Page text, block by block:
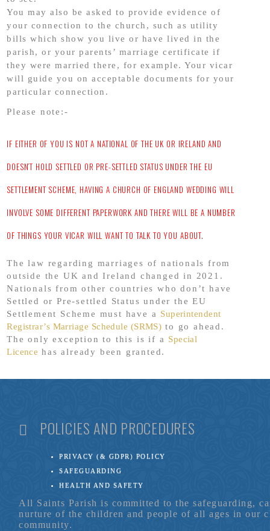
You may also be asked to provide evidence of
your connection to the church, such as utility
bills which show you live or have lived in the
parish, or your parents’ marriage certificate if
they were married there, for example. Your vicar
will guide you on acceptable documents for your
particular connection.
Please note:-
IF EITHER OF YOU IS NOT A NATIONAL OF THE UK OR IRELAND AND
DOESN’T HOLD SETTLED OR PRE-SETTLED STATUS UNDER THE EU
SETTLEMENT SCHEME, HAVING A CHURCH OF ENGLAND WEDDING WILL
INVOLVE SOME DIFFERENT PAPERWORK AND THERE WILL BE A NUMBER
OF THINGS YOUR VICAR WILL WANT TO TALK TO YOU ABOUT.
The law regarding marriages of nationals from
outside the UK and Ireland changed in 2021.
Nationals from other countries who don’t have
Settled or Pre-settled Status under the EU
Settlement Scheme must have a Superintendent
Registrar’s Marriage Schedule (SRMS) to go ahead.
The only exception to this is if a Special
Licence has already been granted.
POLICIES AND PROCEDURES
PRIVACY (& GDPR) POLICY
SAFEGUARDING
HEALTH AND SAFETY
All Saints Parish is committed to the safeguarding,
nurture of the children and people of all ages in our
community.